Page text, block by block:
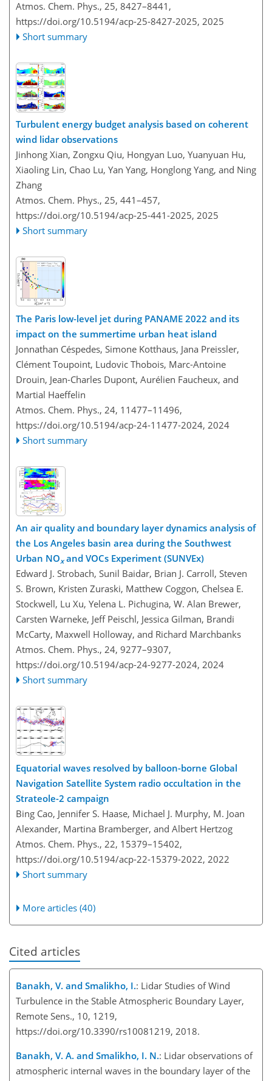
Atmos. Chem. Phys., 25, 8427–8441,
https://doi.org/10.5194/acp-25-8427-2025, 2025
Short summary
Turbulent energy budget analysis based on coherent
wind lidar observations
Jinhong Xian, Zongxu Qiu, Hongyan Luo, Yuanyuan Hu,
Xiaoling Lin, Chao Lu, Yan Yang, Honglong Yang, and Ning
Zhang
Atmos. Chem. Phys., 25, 441–457,
https://doi.org/10.5194/acp-25-441-2025, 2025
Short summary
The Paris low-level jet during PANAME 2022 and its
impact on the summertime urban heat island
Jonnathan Céspedes, Simone Kotthaus, Jana Preissler,
Clément Toupoint, Ludovic Thobois, Marc-Antoine
Drouin, Jean-Charles Dupont, Aurélien Faucheux, and
Martial Haeffelin
Atmos. Chem. Phys., 24, 11477–11496,
https://doi.org/10.5194/acp-24-11477-2024, 2024
Short summary
An air quality and boundary layer dynamics analysis of
the Los Angeles basin area during the Southwest
Urban NOxand VOCs Experiment (SUNVEx)
Edward J. Strobach, Sunil Baidar, Brian J. Carroll, Steven
S. Brown, Kristen Zuraski, Matthew Coggon, Chelsea E.
Stockwell, Lu Xu, Yelena L. Pichugina, W. Alan Brewer,
Carsten Warneke, Jeff Peischl, Jessica Gilman, Brandi
McCarty, Maxwell Holloway, and Richard Marchbanks
Atmos. Chem. Phys., 24, 9277–9307,
https://doi.org/10.5194/acp-24-9277-2024, 2024
Short summary
Equatorial waves resolved by balloon-borne Global
Navigation Satellite System radio occultation in the
Strateole-2 campaign
Bing Cao, Jennifer S. Haase, Michael J. Murphy, M. Joan
Alexander, Martina Bramberger, and Albert Hertzog
Atmos. Chem. Phys., 22, 15379–15402,
https://doi.org/10.5194/acp-22-15379-2022, 2022
Short summary
More articles (40)
Cited articles
Banakh, V. and Smalikho, I.: Lidar Studies of Wind
Turbulence in the Stable Atmospheric Boundary Layer,
Remote Sens., 10, 1219,
https://doi.org/10.3390/rs10081219, 2018.
Banakh, V. A. and Smalikho, I. N.: Lidar observations of
atmospheric internal waves in the boundary layer of the